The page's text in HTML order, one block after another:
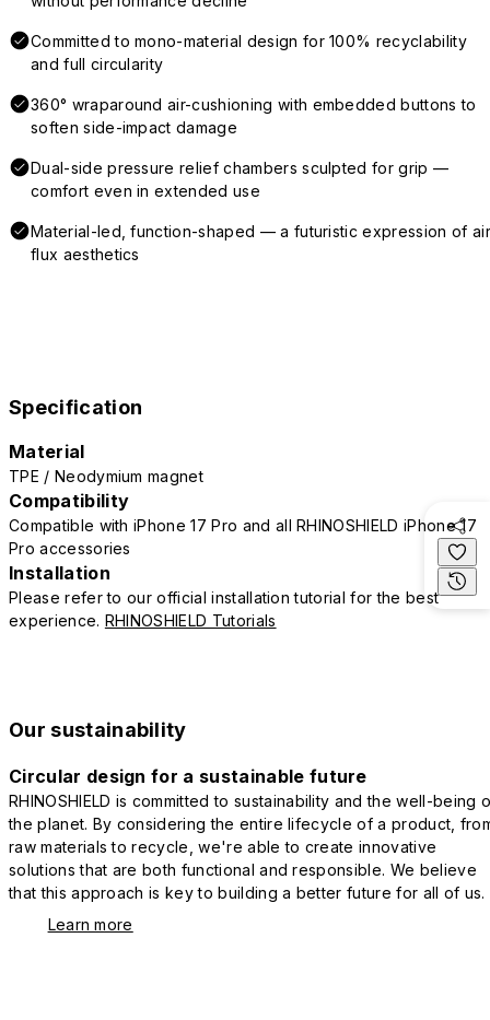
Committed to mono-material design for 100% recyclability
and full circularity
360° wraparound air-cushioning with embedded buttons to
soften side-impact damage
Dual-side pressure relief chambers sculpted for grip —
comfort even in extended use
Material-led, function-shaped — a futuristic expression of
flux aesthetics
Specification
Material
TPE / Neodymium magnet
Compatibility
Compatible with iPhone 17 Pro and all RHINOSHIELD iPhone 17
Pro accessories
Installation
Please refer to our official installation tutorial for the best
experience. RHINOSHIELD Tutorials
Our sustainability
Circular design for a sustainable future
RHINOSHIELD is committed to sustainability and the well-being
the planet. By considering the entire lifecycle of a product,
raw materials to recycle, we're able to create innovative
solutions that are both functional and responsible. We believe
that this approach is key to building a better future for all of us.
Learn more